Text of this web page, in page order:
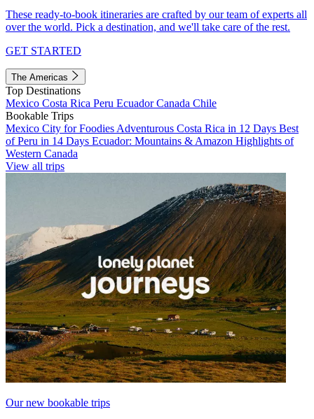
These ready-to-book itineraries are crafted by our team of experts all
over the world. Pick a destination, and we'll take care of the rest.
GET STARTED
The Americas
Top Destinations
Mexico Costa Rica Peru EcuadorCanada Chile
Bookable Trips
Mexico City for Foodies Adventurous Costa Rica in 12 Days Best
of Peru in 14 Days Ecuador: Mountains & Amazon Highlights of
Western Canada
View all trips
Our new bookable trips